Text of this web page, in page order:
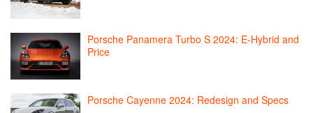
Porsche Panamera Turbo S 2024: E-Hybrid and
Price
Porsche Cayenne 2024: Redesign and Specs